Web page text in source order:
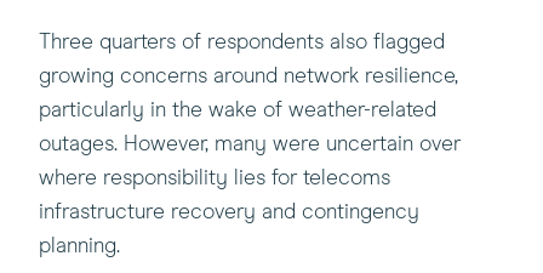
Three quarters of respondents also flagged
growing concerns around network resilience,
particularly in the wake of weather-related
outages. However, many were uncertain over
where responsibility lies for telecoms
infrastructure recovery and contingency
planning.